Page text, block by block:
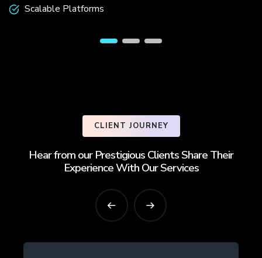
Scalable Platforms
CLIENT JOURNEY
Hear from our Prestigious Clients Share Their
Experience With Our Services